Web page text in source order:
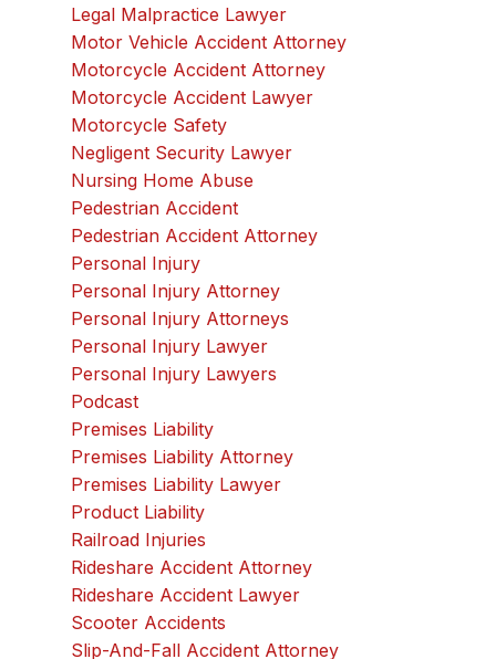
Legal Malpractice Lawyer
Motor Vehicle Accident Attorney
Motorcycle Accident Attorney
Motorcycle Accident Lawyer
Motorcycle Safety
Negligent Security Lawyer
Nursing Home Abuse
Pedestrian Accident
Pedestrian Accident Attorney
Personal Injury
Personal Injury Attorney
Personal Injury Attorneys
Personal Injury Lawyer
Personal Injury Lawyers
Podcast
Premises Liability
Premises Liability Attorney
Premises Liability Lawyer
Product Liability
Railroad Injuries
Rideshare Accident Attorney
Rideshare Accident Lawyer
Scooter Accidents
Slip-And-Fall Accident Attorney